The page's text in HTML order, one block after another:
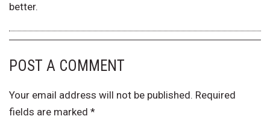
better.
POST A COMMENT
Your email address will not be published. Required
fields are marked *